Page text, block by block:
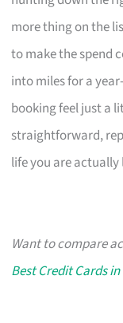
more thing on the
to make the spend
into miles for a
booking feel just a
straightforward,
life you are actually
Want to compare
Best Credit Cards